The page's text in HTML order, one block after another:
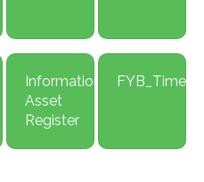
Information
Asset
Register
FYB_Time